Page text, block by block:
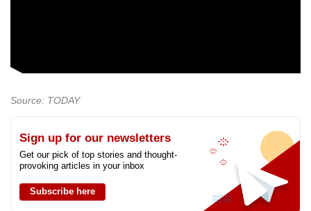
Source: TODAY
Sign up for our newsletters
Get our pick of top stories and thought-
provoking articles in your inbox
Subscribe here